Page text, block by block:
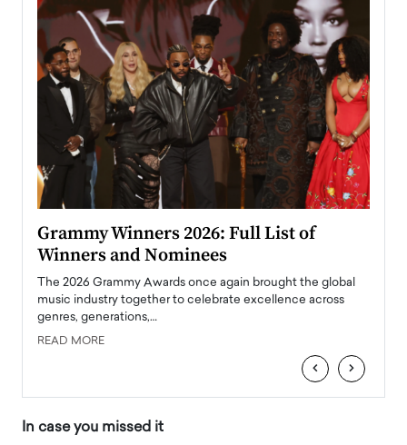
Grammy Winners 2026: Full List of
Winners and Nominees
The 2026 Grammy Awards once again brought the global
music industry together to celebrate excellence across
genres, generations,…
READ MORE
‹ ›
In case you missed it